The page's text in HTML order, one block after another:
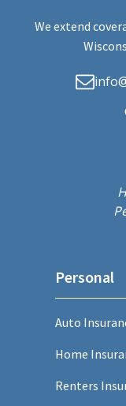
We extend
Personal
Auto
Home
Renters